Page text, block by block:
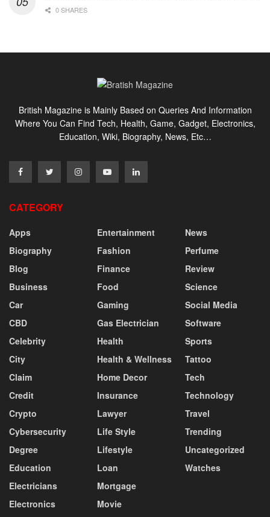
0 SHARES
British Magazine is Mainly Based on Queries And Information
Where You Can Find Tech, Health, Game, Gadget, Electronics,
Education, Wiki, Biography, News, Etc…
CATEGORY
Apps
Biography
Blog
Business
Car
CBD
Celebrity
City
Claim
Credit
Crypto
Cybersecurity
Degree
Education
Electricians
Electronics
Entertainment
Fashion
Finance
Food
Gaming
Gas Electrician
Health
Health & Wellness
Home Decor
Insurance
Lawyer
Life Style
Lifestyle
Loan
Mortgage
Movie
News
Perfume
Review
Science
Social Media
Software
Sports
Tattoo
Tech
Technology
Travel
Trending
Uncategorized
Watches